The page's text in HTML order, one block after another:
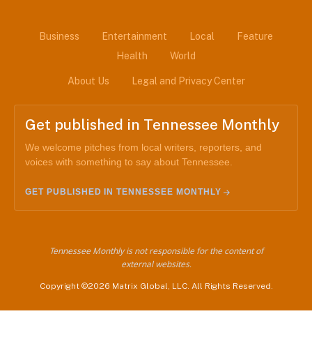
Business Entertainment Local
Feature
Health
World
About Us Legal and Privacy Center
Get published in Tennessee Monthly
We welcome pitches from local writers, reporters, and
voices with something to say about Tennessee.
GET PUBLISHED IN TENNESSEE MONTHLY
Tennessee Monthly is not responsible for the content of
external websites.
Copyright ©2026 Matrix Global, LLC. All Rights Reserved.